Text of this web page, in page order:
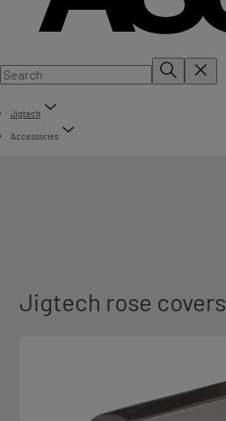
Jigtech
Accessories
Jigtech rose covers